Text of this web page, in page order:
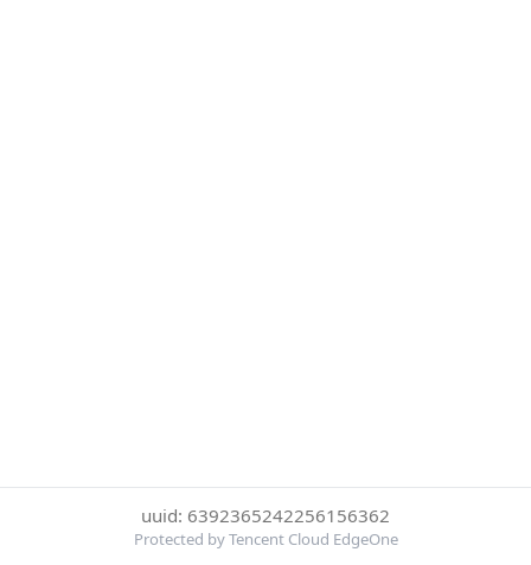
uuid: 6392365242256156362
Protected by Tencent Cloud EdgeOne